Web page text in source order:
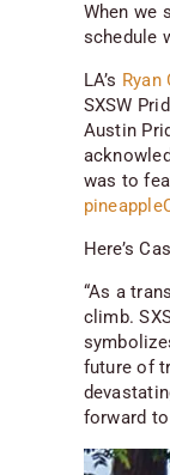
When we
schedule
LA’s Ryan
SXSW
Austin
was to
Here’s
“As a
climb.
future of
forward to